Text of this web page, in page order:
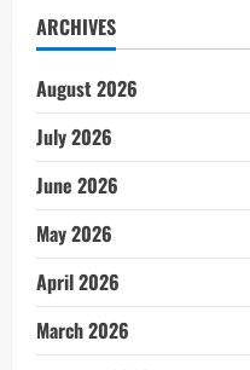
ARCHIVES
August 2026
July 2026
June 2026
May 2026
April 2026
March 2026